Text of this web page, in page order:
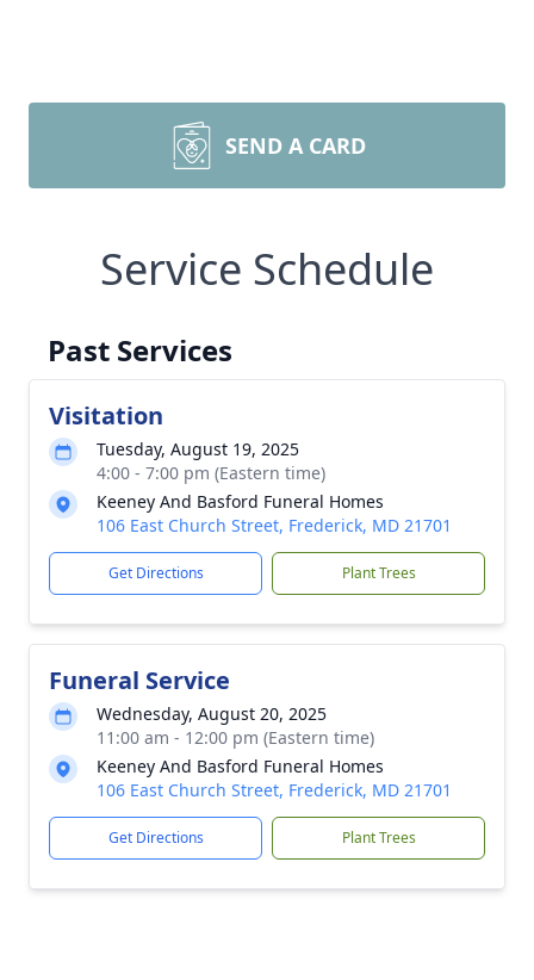
SEND A CARD
Service Schedule
Past Services
Visitation
Tuesday, August 19, 2025
4:00 - 7:00 pm (Eastern time)
Keeney And Basford Funeral Homes
106 East Church Street, Frederick, MD 21701
Get Directions Plant Trees
Funeral Service
Wednesday, August 20, 2025
11:00 am - 12:00 pm (Eastern time)
Keeney And Basford Funeral Homes
106 East Church Street, Frederick, MD 21701
Get Directions Plant Trees